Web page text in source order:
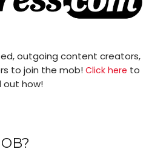
outgoing content creators,
to join the mob! Click here to
out how!